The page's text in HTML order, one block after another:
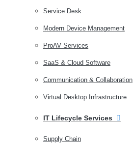
Service Desk
Modern Device Management
ProAV Services
SaaS & Cloud Software
Communication & Collaboration
Virtual Desktop Infrastructure
IT Lifecycle Services
Supply Chain